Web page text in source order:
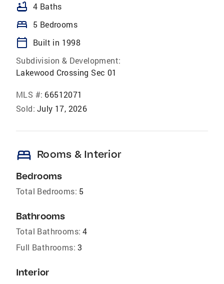
bathtub 4 Baths
bed 5 Bedrooms
calendar_today
Built in 1998
Subdivision & Development:
Lakewood Crossing Sec 01
MLS #: 66512071
Sold: July 17, 2026
bed Rooms & Interior
Bedrooms
Total Bedrooms: 5
Bathrooms
Total Bathrooms: 4
Full Bathrooms: 3
Interior